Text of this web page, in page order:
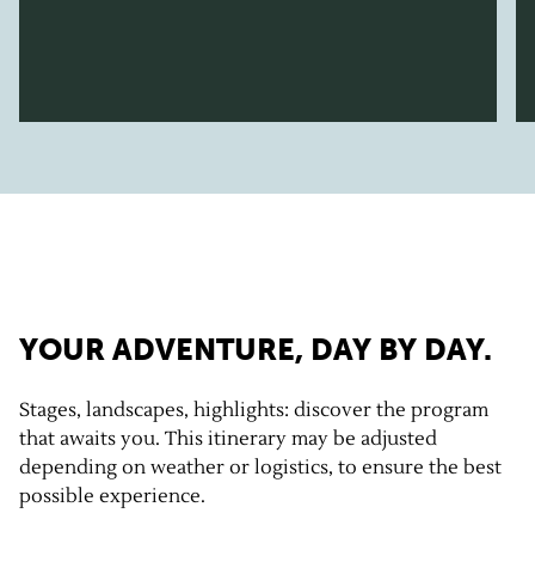
YOUR ADVENTURE, DAY BY DAY.
Stages, landscapes, highlights: discover the program
that awaits you. This itinerary may be adjusted
depending on weather or logistics, to ensure the best
possible experience.